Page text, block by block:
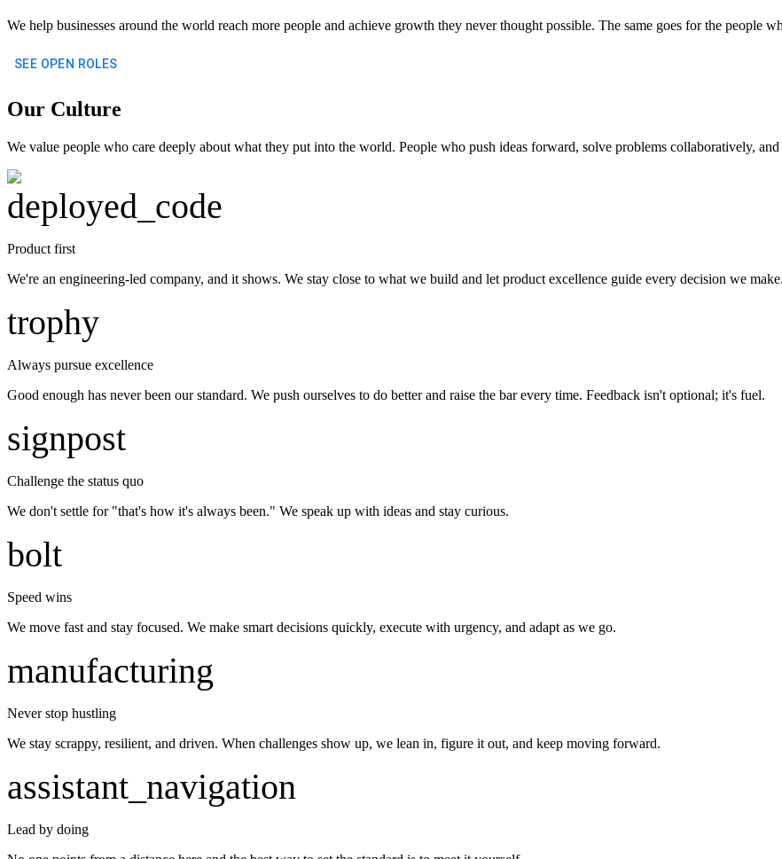
We help businesses around the world reach more people and achieve growth they never thought possible. The same goes for the people
SEE OPEN ROLES
Our Culture
We value people who care deeply about what they put into the world. People who push ideas forward, solve problems collaboratively, and
deployed_code
Product first
We're an engineering-led company, and it shows. We stay close to what we build and let product excellence guide every decision we make.
trophy
Always pursue excellence
Good enough has never been our standard. We push ourselves to do better and raise the bar every time. Feedback isn't optional; it's fuel.
signpost
Challenge the status quo
We don't settle for "that's how it's always been." We speak up with ideas and stay curious.
bolt
Speed wins
We move fast and stay focused. We make smart decisions quickly, execute with urgency, and adapt as we go.
manufacturing
Never stop hustling
We stay scrappy, resilient, and driven. When challenges show up, we lean in, figure it out, and keep moving forward.
assistant_navigation
Lead by doing